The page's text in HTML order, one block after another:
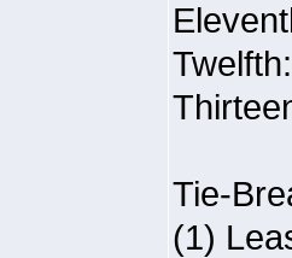
Tie-
(1)